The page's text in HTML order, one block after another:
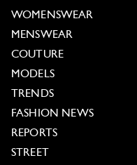
WOMENSWEAR
MENSWEAR
COUTURE
MODELS
TRENDS
FASHION NEWS
REPORTS
STREET